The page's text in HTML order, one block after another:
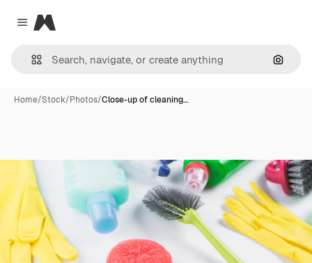
Close menu
Magnific
Home/Stock/Photos/Close-up of cleaning…